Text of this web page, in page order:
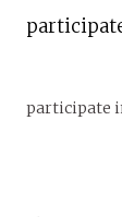
participate